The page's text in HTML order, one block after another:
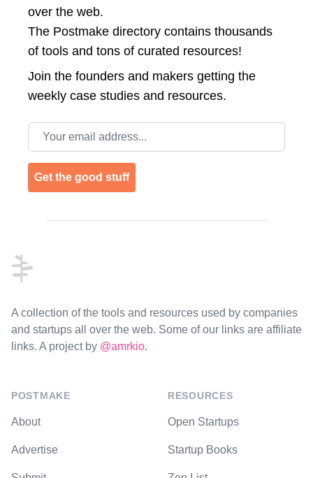
over the web.
The Postmake directory contains thousands
of tools and tons of curated resources!
Join the founders and makers getting the
weekly case studies and resources.
Email address
Get the good stuff
A collection of the tools and resources used by companies
and startups all over the web. Some of our links are affiliate
links. A project by @amrkio.
POSTMAKE
About
Advertise
RESOURCES
Open Startups
Startup Books